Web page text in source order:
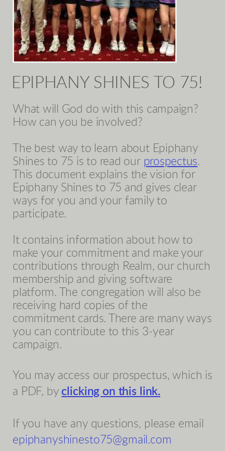
EPIPHANY SHINES TO 75!
What will God do with this campaign?
How can you be involved?
The best way to learn about Epiphany
Shines to 75 is to read our prospectus.
This document explains the vision for
Epiphany Shines to 75 and gives clear
ways for you and your family to
participate.
It contains information about how to
make your commitment and make your
contributions through Realm, our church
membership and giving software
platform. The congregation will also be
receiving hard copies of the
commitment cards. There are many ways
you can contribute to this 3-year
campaign.
You may access our prospectus, which is
a PDF, by clicking on this link.
If you have any questions, please email
epiphanyshinesto75@gmail.com